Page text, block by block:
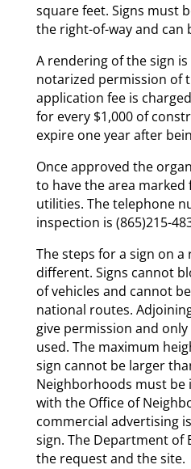
square feet. Signs must
the right-of-way and can
A rendering of the sign
notarized permission of
application fee is
for every $1,000 of
expire one year after
Once approved the
to have the area
utilities. The telephone
inspection is (865)215-
The steps for a sign on a
different. Signs cannot
of vehicles and cannot
national routes.
give permission and
used. The maximum
sign cannot be larger
Neighborhoods must be
with the Office of
commercial advertising
sign. The Department of
the request and the site.